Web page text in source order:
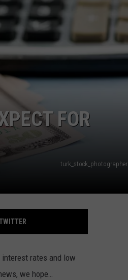
FOR
turk_stock_photographer
rates and low
we hope…